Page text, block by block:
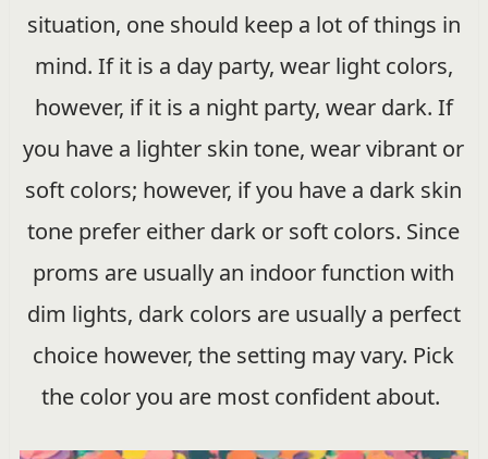
situation, one should keep a lot of things in
mind. If it is a day party, wear light colors,
however, if it is a night party, wear dark. If
you have a lighter skin tone, wear vibrant or
soft colors; however, if you have a dark skin
tone prefer either dark or soft colors. Since
proms are usually an indoor function with
dim lights, dark colors are usually a perfect
choice however, the setting may vary. Pick
the color you are most confident about.